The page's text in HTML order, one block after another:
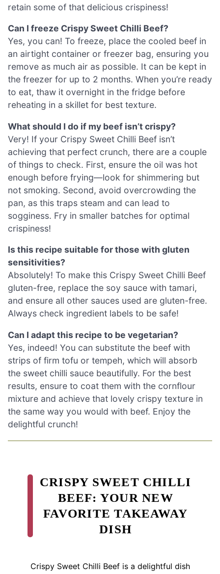
retain some of that delicious crispiness!
Can I freeze Crispy Sweet Chilli Beef?
Yes, you can! To freeze, place the cooled beef in
an airtight container or freezer bag, ensuring you
remove as much air as possible. It can be kept in
the freezer for up to 2 months. When you’re ready
to eat, thaw it overnight in the fridge before
reheating in a skillet for best texture.
What should I do if my beef isn’t crispy?
Very! If your Crispy Sweet Chilli Beef isn’t
achieving that perfect crunch, there are a couple
of things to check. First, ensure the oil was hot
enough before frying—look for shimmering but
not smoking. Second, avoid overcrowding the
pan, as this traps steam and can lead to
sogginess. Fry in smaller batches for optimal
crispiness!
Is this recipe suitable for those with gluten
sensitivities?
Absolutely! To make this Crispy Sweet Chilli Beef
gluten-free, replace the soy sauce with tamari,
and ensure all other sauces used are gluten-free.
Always check ingredient labels to be safe!
Can I adapt this recipe to be vegetarian?
Yes, indeed! You can substitute the beef with
strips of firm tofu or tempeh, which will absorb
the sweet chilli sauce beautifully. For the best
results, ensure to coat them with the cornflour
mixture and achieve that lovely crispy texture in
the same way you would with beef. Enjoy the
delightful crunch!
CRISPY SWEET CHILLI
BEEF: YOUR NEW
FAVORITE TAKEAWAY
DISH
Crispy Sweet Chilli Beef is a delightful dish